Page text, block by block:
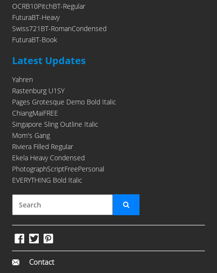
OCRB10PitchBT-Regular
FuturaBT-Heavy
Swiss721BT-RomanCondensed
FuturaBT-Book
Latest Updates
Yahren
Rastenburg U1SY
Pages Grotesque Demo Bold Italic
ChiangMaiFREE
Singapore Sling Outline Italic
Mom's Gang
Riviera Filled Regular
Ekela Heavy Condensed
PhotographScriptFreePersonal
EVERYTHING Bold Italic
Contact